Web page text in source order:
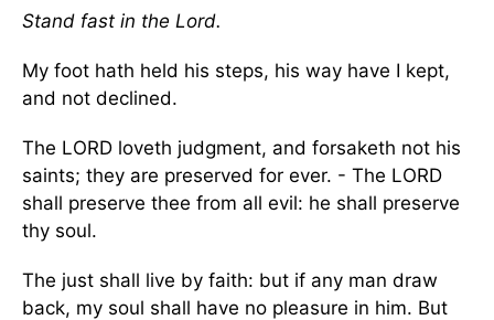
Stand fast in the Lord.
My foot hath held his steps, his way have I kept,
and not declined.
The LORD loveth judgment, and forsaketh not his
saints; they are preserved for ever. - The LORD
shall preserve thee from all evil: he shall preserve
thy soul.
The just shall live by faith: but if any man draw
back, my soul shall have no pleasure in him. But